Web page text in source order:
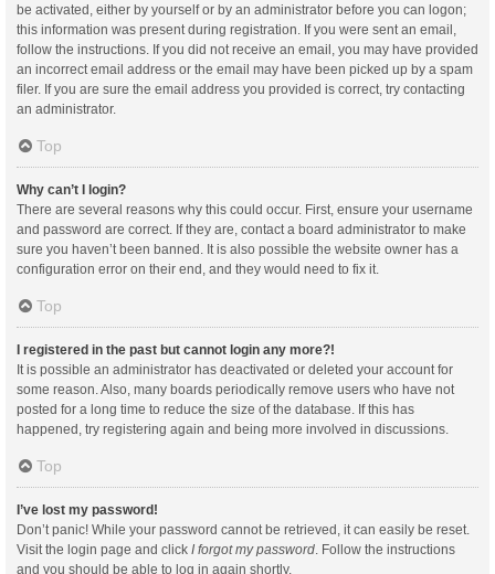
be activated, either by yourself or by an administrator before you can logon;
this information was present during registration. If you were sent an email,
follow the instructions. If you did not receive an email, you may have provided
an incorrect email address or the email may have been picked up by a spam
filer. If you are sure the email address you provided is correct, try contacting
an administrator.
Top
Why can’t I login?
There are several reasons why this could occur. First, ensure your username
and password are correct. If they are, contact a board administrator to make
sure you haven’t been banned. It is also possible the website owner has a
configuration error on their end, and they would need to fix it.
Top
I registered in the past but cannot login any more?!
It is possible an administrator has deactivated or deleted your account for
some reason. Also, many boards periodically remove users who have not
posted for a long time to reduce the size of the database. If this has
happened, try registering again and being more involved in discussions.
Top
I’ve lost my password!
Don’t panic! While your password cannot be retrieved, it can easily be reset.
Visit the login page and click I forgot my password . Follow the instructions
and you should be able to log in again shortly.